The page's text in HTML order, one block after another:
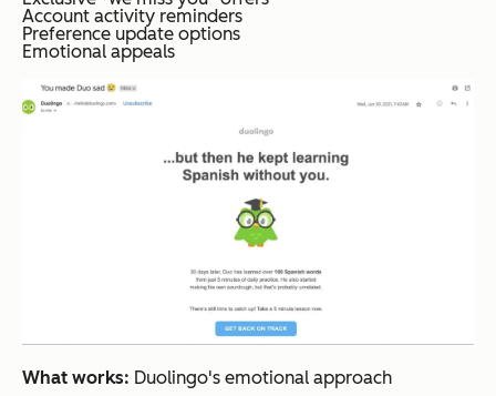
Account activity reminders
Preference update options
Emotional appeals
What works: Duolingo's emotional approach